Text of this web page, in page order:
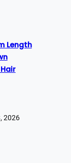
Length
2026